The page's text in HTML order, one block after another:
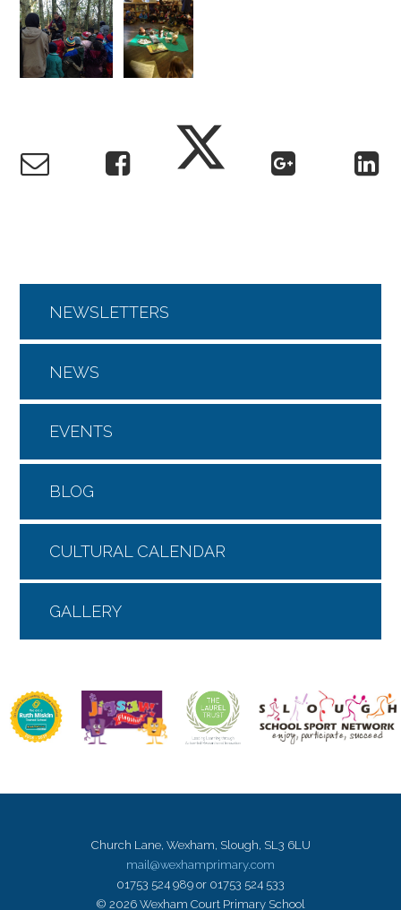
NEWSLETTERS
NEWS
EVENTS
BLOG
CULTURAL CALENDAR
GALLERY
Church Lane, Wexham, Slough, SL3 6LU
mail@wexhamprimary.com
01753 524 989 or 01753 524 533
© 2026 Wexham Court Primary School